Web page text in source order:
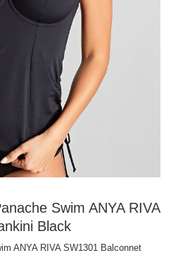
Swim ANYA RIVA
Black
ANYA RIVA SW1301 Balconnet